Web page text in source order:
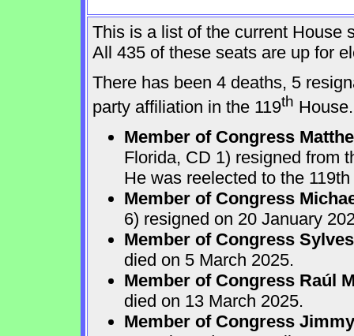
This is a list of the current House
All 435 of these seats are up for
There has been 4 deaths, 5
party affiliation in the 119th House.
Member of Congress
Florida, CD 1) resigned from
He was reelected to the
Member of Congress
6) resigned on 20 January
Member of Congress
died on 5 March 2025.
Member of Congress Raúl
died on 13 March 2025.
Member of Congress